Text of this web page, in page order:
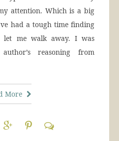
attention. Which is a big
had a tough time finding
let me walk away. I was
reasoning from
More